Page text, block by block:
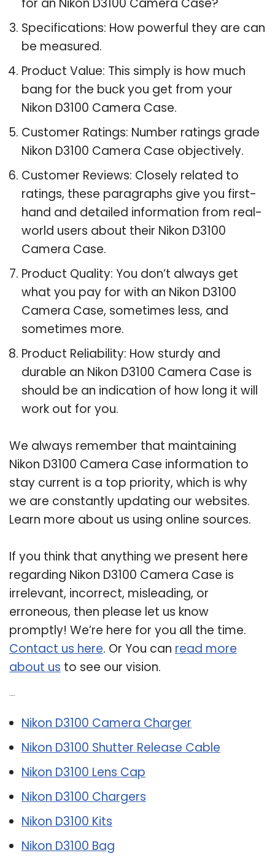
Specifications: How powerful they are can
be measured.
Product Value: This simply is how much
bang for the buck you get from your
Nikon D3100 Camera Case.
Customer Ratings: Number ratings grade
Nikon D3100 Camera Case objectively.
Customer Reviews: Closely related to
ratings, these paragraphs give you first-
hand and detailed information from real-
world users about their Nikon D3100
Camera Case.
Product Quality: You don’t always get
what you pay for with an Nikon D3100
Camera Case, sometimes less, and
sometimes more.
Product Reliability: How sturdy and
durable an Nikon D3100 Camera Case is
should be an indication of how long it will
work out for you.
We always remember that maintaining
Nikon D3100 Camera Case information to
stay current is a top priority, which is why
we are constantly updating our websites.
Learn more about us using online sources.
If you think that anything we present here
regarding Nikon D3100 Camera Case is
irrelevant, incorrect, misleading, or
erroneous, then please let us know
promptly! We’re here for you all the time.
Contact us here. Or You can read more
about us to see our vision.
Nikon D3100 Camera Charger
Nikon D3100 Shutter Release Cable
Nikon D3100 Lens Cap
Nikon D3100 Chargers
Nikon D3100 Kits
Nikon D3100 Bag